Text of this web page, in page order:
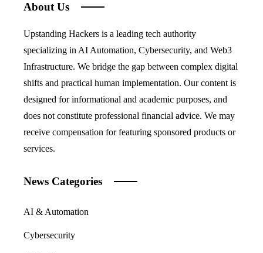
About Us
Upstanding Hackers is a leading tech authority
specializing in AI Automation, Cybersecurity, and Web3
Infrastructure. We bridge the gap between complex digital
shifts and practical human implementation. Our content is
designed for informational and academic purposes, and
does not constitute professional financial advice. We may
receive compensation for featuring sponsored products or
services.
News Categories
AI & Automation
Cybersecurity